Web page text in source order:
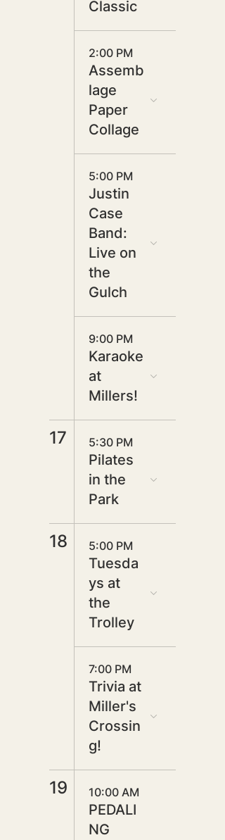
Classic
2:00 PM
Assemb
lage
Paper
Collage
5:00 PM
Justin
Case
Band:
Live on
the
Gulch
9:00 PM
Karaoke
at
Millers!
17 5:30 PM
Pilates
in the
Park
18 5:00 PM
Tuesda
ys at
the
Trolley
7:00 PM
Trivia at
Miller's
Crossin
g!
19 10:00 AM
PEDALI
NG